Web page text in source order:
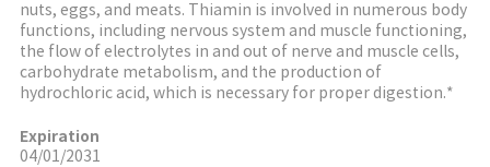
nuts, eggs, and meats. Thiamin is involved in numerous body
functions, including nervous system and muscle functioning,
the flow of electrolytes in and out of nerve and muscle cells,
carbohydrate metabolism, and the production of
hydrochloric acid, which is necessary for proper digestion.*
Expiration
04/01/2031